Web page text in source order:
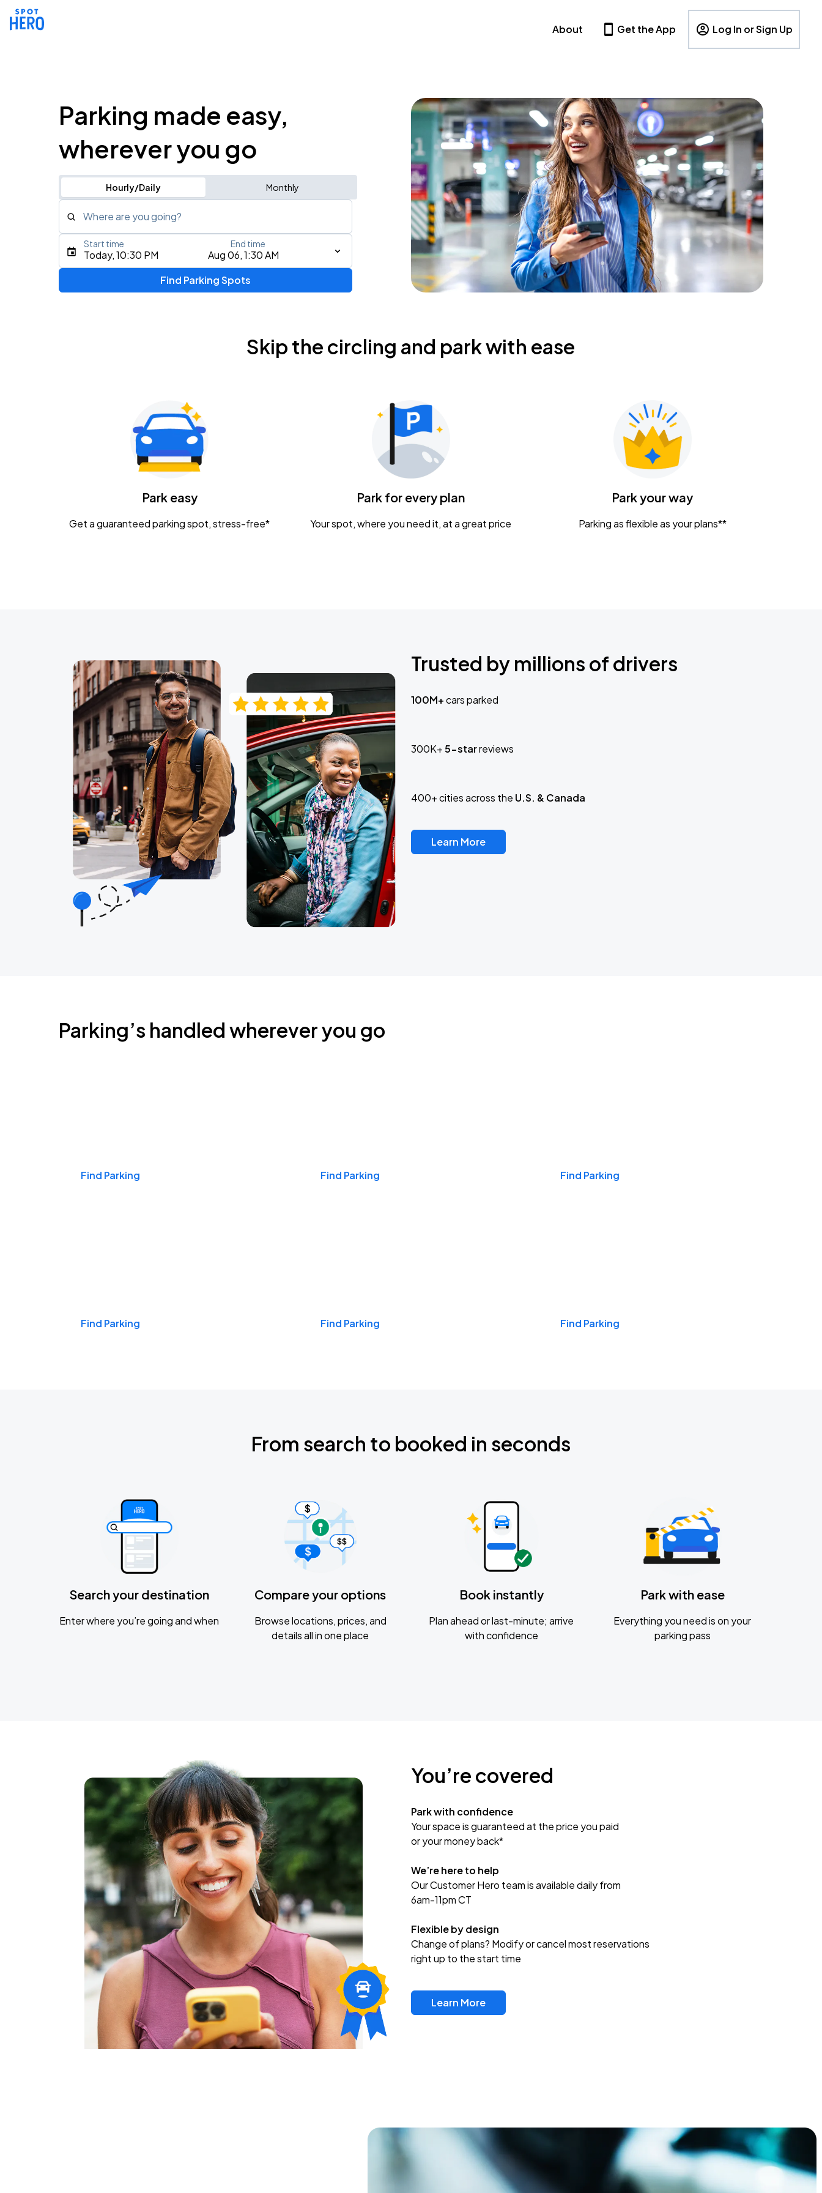
About Get the App Log In or Sign Up
Parking made easy,
wherever you go
Hourly/Daily Monthly
Where are you going?
Type an address, place, city, airport, or event
Today, 10:30 PM Aug 06, 1:30 AM
Start time End time
Find Parking Spots
Skip the circling and park with ease
Park easy
Get a guaranteed parking spot, stress-free*
Park for every plan
Your spot, where you need it, at a great price
Park your way
Parking as flexible as your plans**
Trusted by millions of drivers
100M+cars parked
300K+5-starreviews
400+ cities across the U.S. & Canada
Learn More
Parking’s handled wherever you go
Find Parking Find Parking Find Parking
Find Parking Find Parking Find Parking
From search to booked in seconds
Search your destination
Enter where you’re going and when
Compare your options
Browse locations, prices, and
details all in one place
Book instantly
Plan ahead or last-minute; arrive
with confidence
Park with ease
Everything you need is on your
parking pass
You’re covered
Park with confidence
Your space is guaranteed at the price you paid
or your money back*
We’re here to help
Our Customer Hero team is available daily from
6am-11pm CT
Flexible by design
Change of plans? Modify or cancel most reservations
right up to the start time
Learn More